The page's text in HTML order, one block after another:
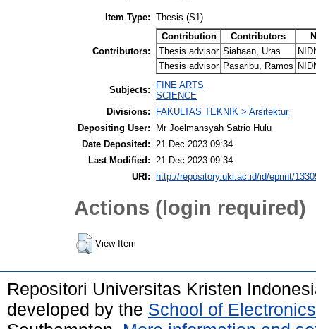
Item Type: Thesis (S1)
Contributors:
Contribution Contributors
Thesis advisor Siahaan, Uras
Thesis advisor Pasaribu, Ramos
Subjects:
FINE ARTS
SCIENCE
Divisions:
FAKULTAS TEKNIK > Arsitektur
Depositing User:
Mr Joelmansyah Satrio Hulu
Date Deposited:
21 Dec 2023 09:34
Last Modified:
21 Dec 2023 09:34
URI:
http://repository.uki.ac.id/id/eprint/
Actions (login required)
View Item
Repositori Universitas Kristen
developed by the School of